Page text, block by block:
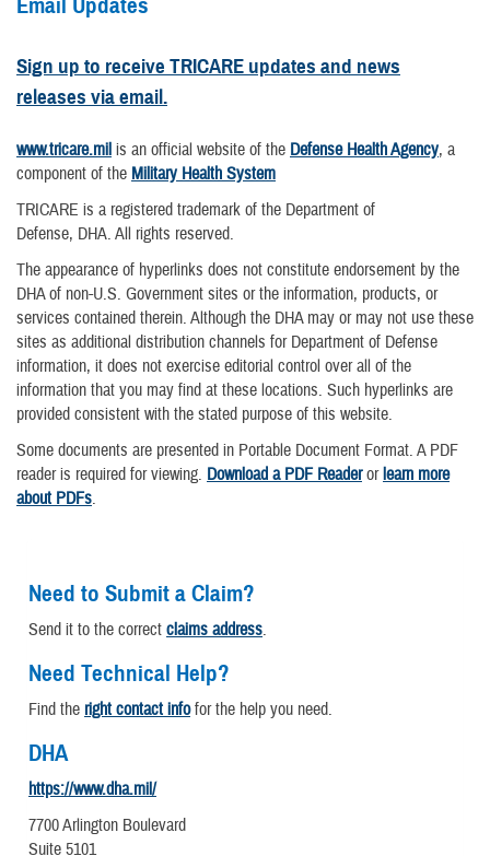
Email Updates
Sign up to receive TRICARE updates and news
releases via email.
www.tricare.mil is an official website of the Defense Health Agency, a
component of the Military Health System
TRICARE is a registered trademark of the Department of
Defense, DHA. All rights reserved.
The appearance of hyperlinks does not constitute endorsement by the
DHA of non-U.S. Government sites or the information, products, or
services contained therein. Although the DHA may or may not use these
sites as additional distribution channels for Department of Defense
information, it does not exercise editorial control over all of the
information that you may find at these locations. Such hyperlinks are
provided consistent with the stated purpose of this website.
Some documents are presented in Portable Document Format. A PDF
reader is required for viewing. Download a PDF Readerorlearn more
about PDFs.
Need to Submit a Claim?
Send it to the correct claims address.
Need Technical Help?
Find the right contact infofor the help you need.
DHA
https://www.dha.mil/
7700 Arlington Boulevard
Suite 5101